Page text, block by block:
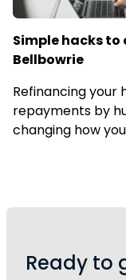
Simple hacks
Bellbowrie
Refinancing your
repayments by
changing how
Ready to